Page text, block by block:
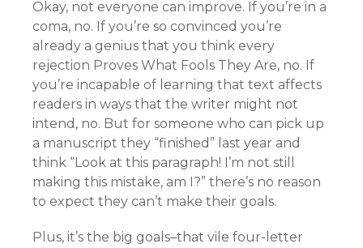
Okay, not everyone can improve. If you’re in a
coma, no. If you’re so convinced you’re
already a genius that you think every
rejection Proves What Fools They Are, no. If
you’re incapable of learning that text affects
readers in ways that the writer might not
intend, no. But for someone who can pick up
a manuscript they “finished” last year and
think “Look at this paragraph! I’m not still
making this mistake, am I?” there’s no reason
to expect they can’t make their goals.
Plus, it’s the big goals–that vile four-letter